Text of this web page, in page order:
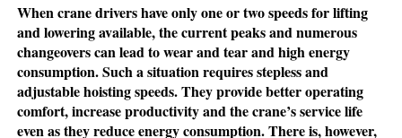
When crane drivers have only one or two speeds for lifting
and lowering available, the current peaks and numerous
changeovers can lead to wear and tear and high energy
consumption. Such a situation requires stepless and
adjustable hoisting speeds. They provide better operating
comfort, increase productivity and the crane’s service life
even as they reduce energy consumption. There is, however,